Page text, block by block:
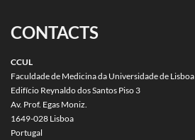
CONTACTS
CCUL
Faculdade de Medicina da Universidade de Lisboa
Edifício Reynaldo dos Santos Piso 3
Av. Prof. Egas Moniz.
1649-028 Lisboa
Portugal